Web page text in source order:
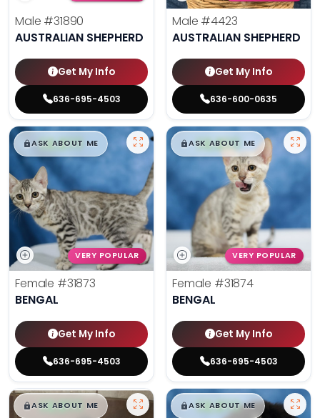
Male #31890
AUSTRALIAN SHEPHERD
Get My Info
636-695-4503
Male #4423
AUSTRALIAN SHEPHERD
Get My Info
636-600-0635
$█,█99
ASK ABOUT ME
VERY POPULAR
Female #31873
BENGAL
Get My Info
636-695-4503
$█,█99
ASK ABOUT ME
VERY POPULAR
Female #31874
BENGAL
Get My Info
636-695-4503
$█,█99
ASK ABOUT ME $█,█99
ASK ABOUT ME